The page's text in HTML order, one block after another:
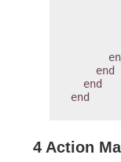
end
end
end
4 Action